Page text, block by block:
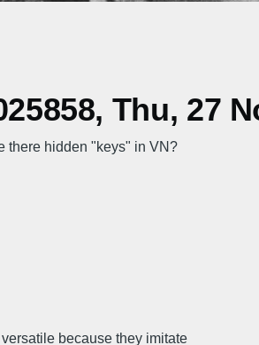
Thu, 27
there hidden "keys" in VN?
because they imitate